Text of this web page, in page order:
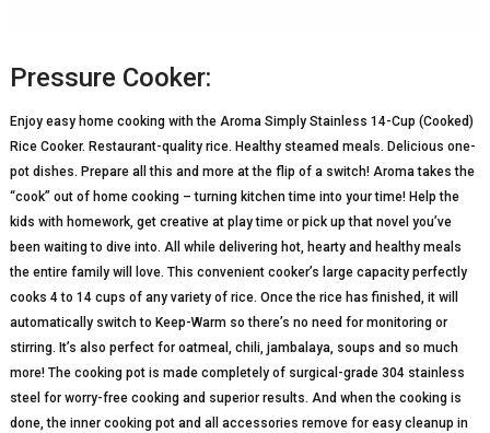
Pressure Cooker:
Enjoy easy home cooking with the Aroma Simply Stainless 14-Cup (Cooked)
Rice Cooker. Restaurant-quality rice. Healthy steamed meals. Delicious one-
pot dishes. Prepare all this and more at the flip of a switch! Aroma takes the
“cook” out of home cooking – turning kitchen time into your time! Help the
kids with homework, get creative at play time or pick up that novel you’ve
been waiting to dive into. All while delivering hot, hearty and healthy meals
the entire family will love. This convenient cooker’s large capacity perfectly
cooks 4 to 14 cups of any variety of rice. Once the rice has finished, it will
automatically switch to Keep-Warm so there’s no need for monitoring or
stirring. It’s also perfect for oatmeal, chili, jambalaya, soups and so much
more! The cooking pot is made completely of surgical-grade 304 stainless
steel for worry-free cooking and superior results. And when the cooking is
done, the inner cooking pot and all accessories remove for easy cleanup in